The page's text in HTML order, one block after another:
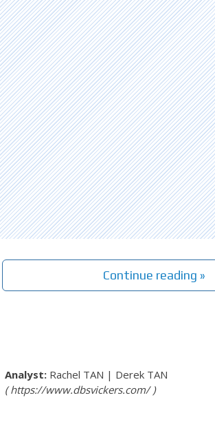
Continue reading »
Rachel TAN | Derek TAN
https://www.dbsvickers.com/